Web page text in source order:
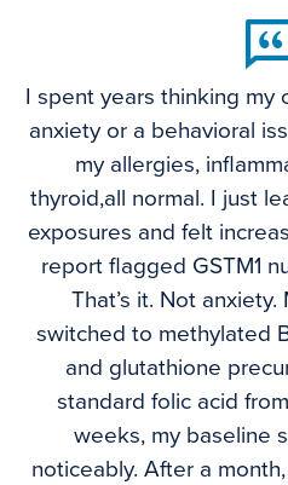
I spent years thinking my
anxiety or a behavioral
my allergies,
thyroid,all normal. I just
exposures and felt
report flagged GSTM1
That’s it. Not
switched to methylated
and glutathione
standard folic acid
weeks, my baseline
noticeably. After a